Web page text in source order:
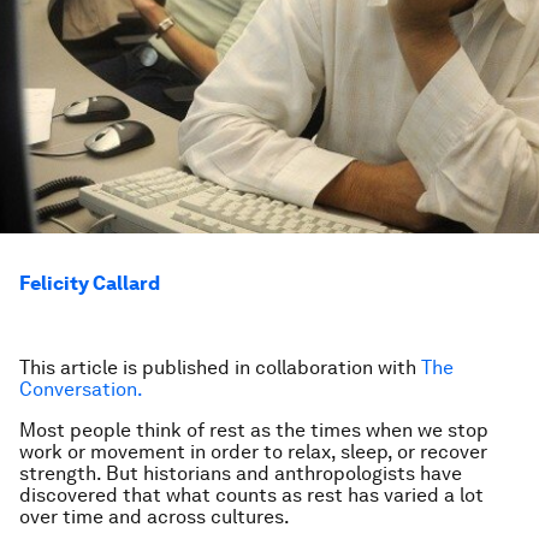
Felicity Callard
This article is published in collaboration with The
Conversation.
Most people think of rest as the times when we stop
work or movement in order to relax, sleep, or recover
strength. But historians and anthropologists have
discovered that what counts as rest has varied a lot
over time and across cultures.